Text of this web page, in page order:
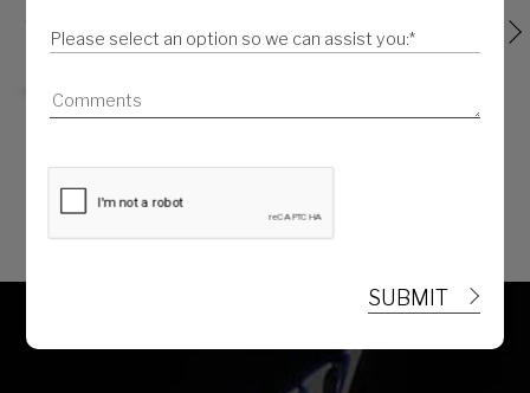
SENATOR VANITY KIT